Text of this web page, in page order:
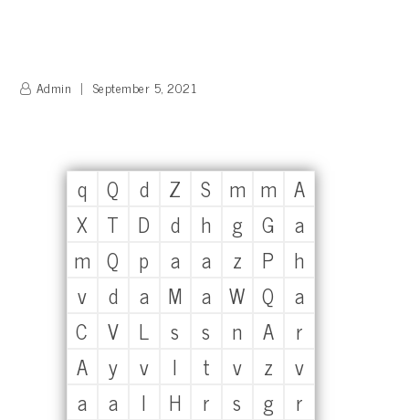
Admin September 5, 2021
q Q d Z S m m A
X
T D d h g G
a
m Q p a a z P
h
v
d a M a W Q
a
C
V L s s n A
r
A
y v l t v z
v
a
a l H r s g
r